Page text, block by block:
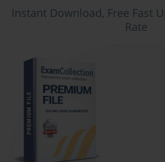
Instant Download, Free Fast
Rate